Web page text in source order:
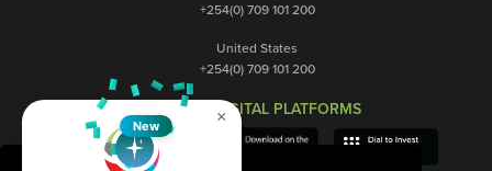
+254(0) 709 101 200
United States
+254(0) 709 101 200
OUR DIGITAL PLATFORMS
×
New